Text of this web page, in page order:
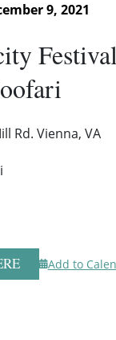
9, 2021
Rd. Vienna, VA
Add to